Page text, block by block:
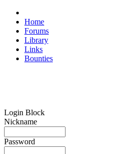
Home
Forums
Library
Links
Bounties
Login Block
Nickname
Password